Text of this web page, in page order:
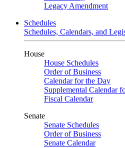
Legacy Amendment
Schedules
Schedules, Calendars, and
House
House Schedules
Order of Business
Calendar for the Day
Supplemental Calendar
Fiscal Calendar
Senate
Senate Schedules
Order of Business
Senate Calendar